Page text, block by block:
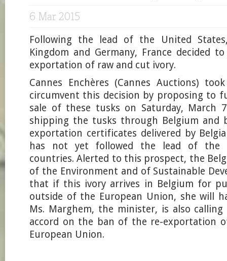
6 Mar 2015
Following the lead of the United
Kingdom and Germany, France decided
exportation of raw and cut ivory.
Cannes Enchères (Cannes Auctions)
circumvent this decision by proposing to
sale of these tusks on Saturday, March
shipping the tusks through Belgium and
exportation certificates delivered by
has not yet followed the lead of the
countries. Alerted to this prospect, the
of the Environment and of Sustainable
that if this ivory arrives in Belgium for
outside of the European Union, she will
Ms. Marghem, the minister, is also
accord on the ban of the re-exportation
European Union.